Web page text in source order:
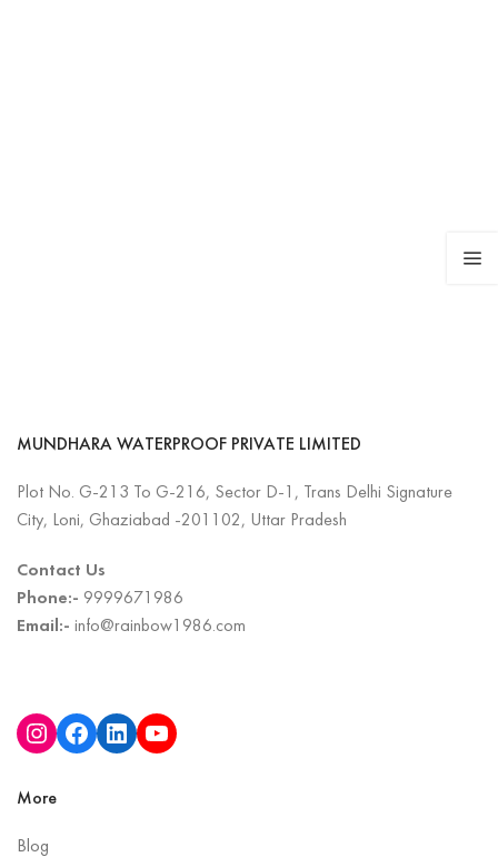
MUNDHARA WATERPROOF PRIVATE LIMITED
Plot No. G-213 To G-216, Sector D-1, Trans Delhi Signature
City, Loni, Ghaziabad -201102, Uttar Pradesh
Contact Us
Phone:- 9999671986
Email:- info@rainbow1986.com
More
Blog